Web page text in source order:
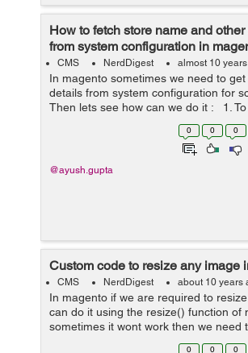
How to fetch store name and
from system configuration in
CMS NerdDigest almost 10
In magento sometimes we need to
details from system configuration for
Then lets see how can we do it : 1.
from magento for the same we can
0 0 0
@ayush.gupta
Custom code to resize any image
CMS NerdDigest about 10 years
In magento if we are required to
can do it using the resize() function of
sometimes it wont work then we need
custom codes. Lets see how can
0 0 0